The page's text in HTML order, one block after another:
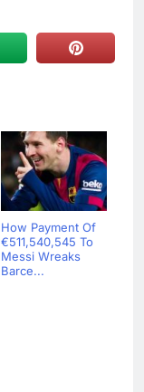
How Payment Of
€511,540,545 To
Messi Wreaks
Barce...